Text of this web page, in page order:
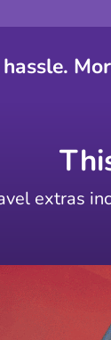
hassle.
extras